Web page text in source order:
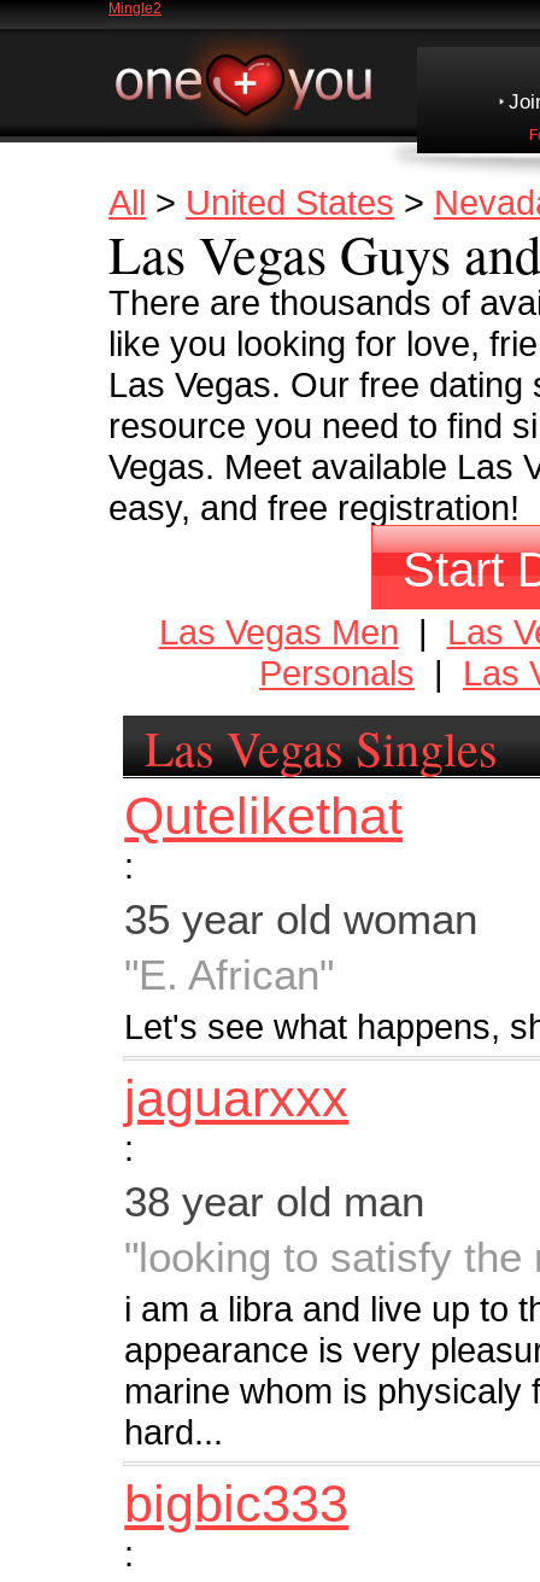
Mingle2
All > United States >
Las Vegas Guys
There are thousands of
like you looking for love,
Las Vegas. Our free
resource you need to find
Vegas. Meet available Las
easy, and free registration!
Start
Las Vegas Men | Las
Personals | Las
Las Vegas Singles
Qutelikethat
:
35 year old woman
"E. African"
Let's see what happens,
jaguarxxx
:
38 year old man
"looking to satisfy
i am a libra and live up to
appearance is very
marine whom is physicaly
hard...
bigbic333
: